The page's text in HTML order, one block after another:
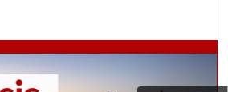
Collections